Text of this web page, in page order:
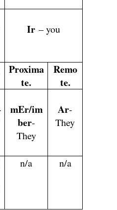
Ir – you
Proxima
te.
Remo
te.
mEr/im
ber-
They
Ar-
They
n/a n/a